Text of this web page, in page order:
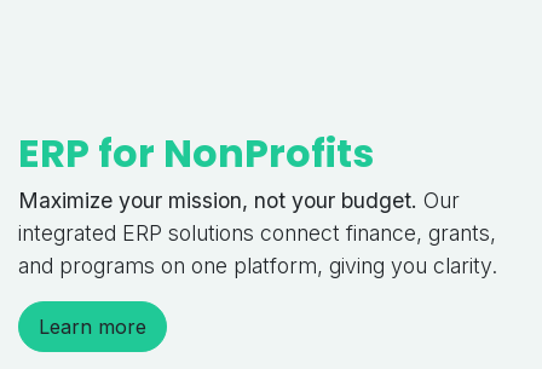
ERP for NonProfits
Maximize your mission, not your budget. Our
integrated ERP solutions connect finance, grants,
and programs on one platform, giving you clarity.
Learn more